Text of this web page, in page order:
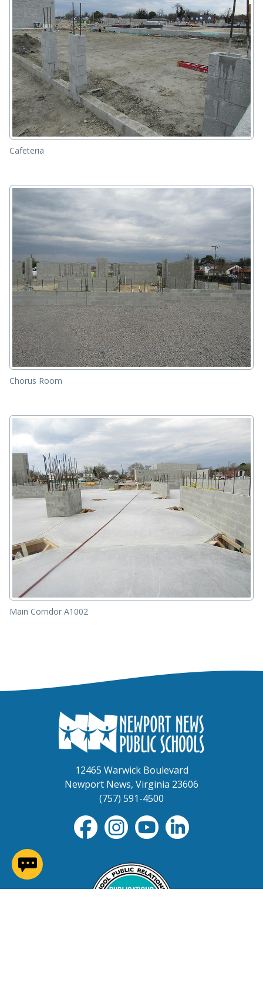
Cafeteria
Chorus Room
Main Corridor A1002
12465 Warwick Boulevard
Newport News, Virginia 23606
(757) 591-4500
(opens in a new window)